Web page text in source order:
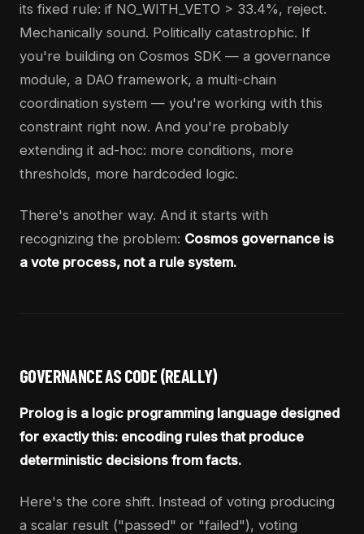
its fixed rule: if NO_WITH_VETO > 33.4%, reject.
Mechanically sound. Politically catastrophic. If
you're building on Cosmos SDK — a governance
module, a DAO framework, a multi-chain
coordination system — you're working with this
constraint right now. And you're probably
extending it ad-hoc: more conditions, more
thresholds, more hardcoded logic.
There's another way. And it starts with
recognizing the problem: Cosmos governance is
a vote process, not a rule system.
GOVERNANCE AS CODE (REALLY)
Prolog is a logic programming language designed
for exactly this: encoding rules that produce
deterministic decisions from facts.
Here's the core shift. Instead of voting producing
a scalar result ("passed" or "failed"), voting